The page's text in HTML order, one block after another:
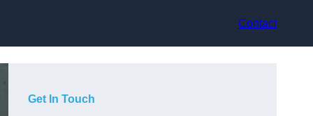
Contact
Get In Touch